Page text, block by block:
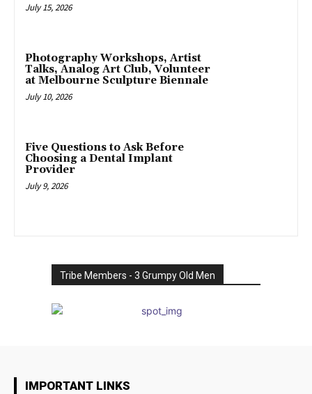
July 15, 2026
Photography Workshops, Artist
Talks, Analog Art Club, Volunteer
at Melbourne Sculpture Biennale
July 10, 2026
Five Questions to Ask Before
Choosing a Dental Implant
Provider
July 9, 2026
Tribe Members - 3 Grumpy Old Men
IMPORTANT LINKS